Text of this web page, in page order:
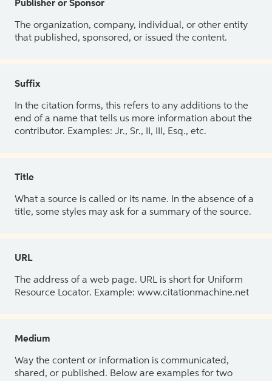
Publisher or Sponsor
The organization, company, individual, or other entity
that published, sponsored, or issued the content.
Suffix
In the citation forms, this refers to any additions to the
end of a name that tells us more information about the
contributor. Examples: Jr., Sr., II, III, Esq., etc.
Title
What a source is called or its name. In the absence of a
title, some styles may ask for a summary of the source.
URL
The address of a web page. URL is short for Uniform
Resource Locator. Example: www.citationmachine.net
Medium
Way the content or information is communicated,
shared, or published. Below are examples for two